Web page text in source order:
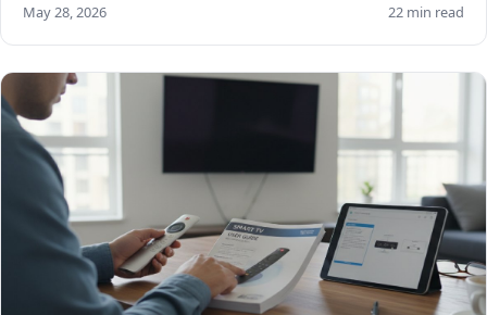
May 28, 2026 22 min read